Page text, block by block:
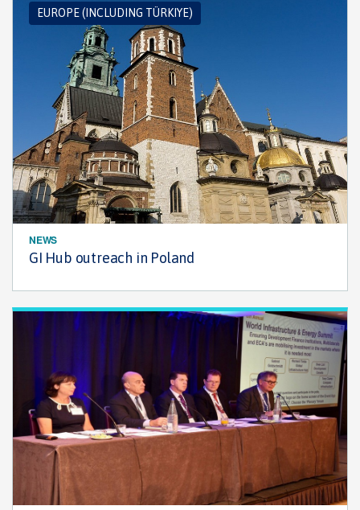
EUROPE (INCLUDING TÜRKIYE)
NEWS
GI Hub outreach in Poland